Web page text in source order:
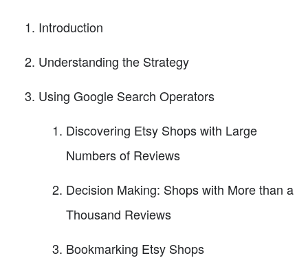
Introduction
Understanding the Strategy
Using Google Search Operators
Discovering Etsy Shops with Large
Numbers of Reviews
Decision Making: Shops with More than a
Thousand Reviews
Bookmarking Etsy Shops